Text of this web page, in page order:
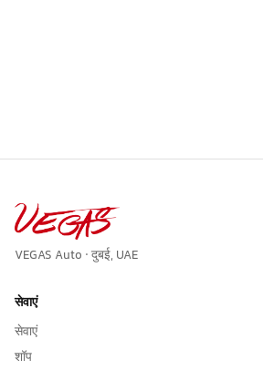
VEGAS Auto · दुबई, UAE
सेवाएं
सेवाएं
शॉप